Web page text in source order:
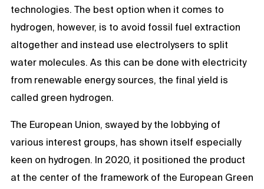
technologies. The best option when it comes to
hydrogen, however, is to avoid fossil fuel extraction
altogether and instead use electrolysers to split
water molecules. As this can be done with electricity
from renewable energy sources, the final yield is
called green hydrogen.
The European Union, swayed by the lobbying of
various interest groups, has shown itself especially
keen on hydrogen. In 2020, it positioned the product
at the center of the framework of the European Green